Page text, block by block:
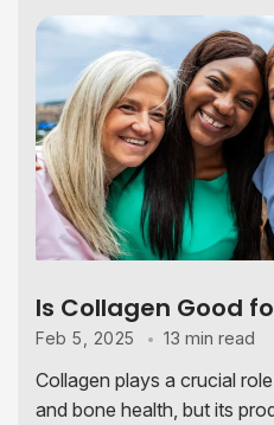
Is Collagen Good
Feb 5, 2025 13 min read
Collagen plays a crucial
and bone health, but its